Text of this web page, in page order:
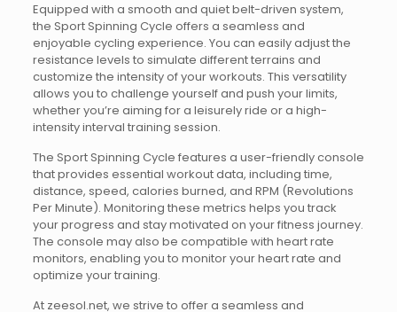
Equipped with a smooth and quiet belt-driven system,
the Sport Spinning Cycle offers a seamless and
enjoyable cycling experience. You can easily adjust the
resistance levels to simulate different terrains and
customize the intensity of your workouts. This versatility
allows you to challenge yourself and push your limits,
whether you’re aiming for a leisurely ride or a high-
intensity interval training session.
The Sport Spinning Cycle features a user-friendly console
that provides essential workout data, including time,
distance, speed, calories burned, and RPM (Revolutions
Per Minute). Monitoring these metrics helps you track
your progress and stay motivated on your fitness journey.
The console may also be compatible with heart rate
monitors, enabling you to monitor your heart rate and
optimize your training.
At zeesol.net, we strive to offer a seamless and